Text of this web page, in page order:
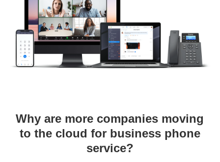
Why are more companies moving
to the cloud for business phone
service?